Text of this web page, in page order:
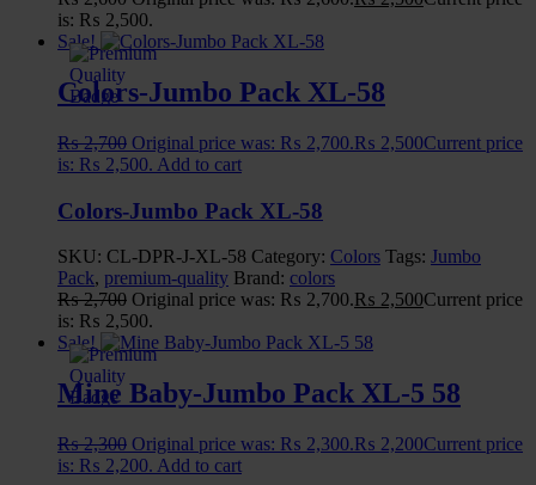
is: ₨ 2,500.
Sale!
Colors-Jumbo Pack XL-58
₨2,700 Original price was: ₨ 2,700.₨ 2,500Current price
is: ₨ 2,500. Add to cart
Colors-Jumbo Pack XL-58
SKU: CL-DPR-J-XL-58 Category: Colors Tags: Jumbo
Pack, premium-quality Brand: colors
₨2,700 Original price was: ₨ 2,700.₨ 2,500Current price
is: ₨ 2,500.
Sale!
Mine Baby-Jumbo Pack XL-5 58
₨2,300 Original price was: ₨ 2,300.₨ 2,200Current price
is: ₨ 2,200. Add to cart
⚪